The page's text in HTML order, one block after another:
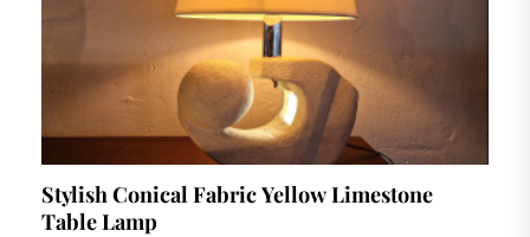
Stylish Conical Fabric Yellow Limestone
Table Lamp